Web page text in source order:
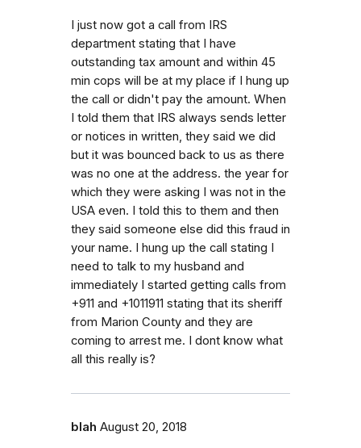
I just now got a call from IRS
department stating that I have
outstanding tax amount and within 45
min cops will be at my place if I hung up
the call or didn't pay the amount. When
I told them that IRS always sends letter
or notices in written, they said we did
but it was bounced back to us as there
was no one at the address. the year for
which they were asking I was not in the
USA even. I told this to them and then
they said someone else did this fraud in
your name. I hung up the call stating I
need to talk to my husband and
immediately I started getting calls from
+911 and +1011911 stating that its sheriff
from Marion County and they are
coming to arrest me. I dont know what
all this really is?
blah August 20, 2018